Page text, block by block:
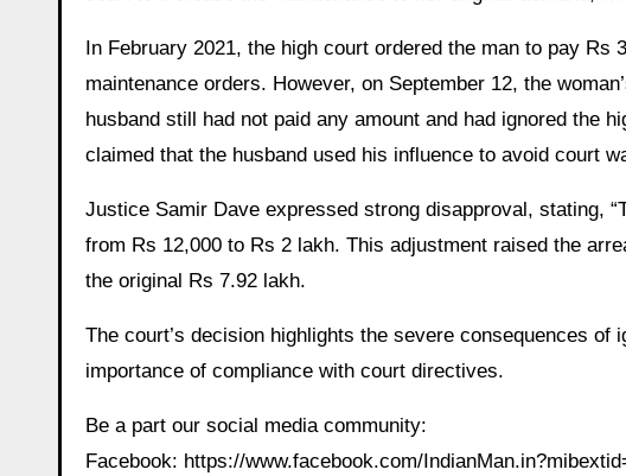
In February 2021, the high court ordered the man to pay
maintenance orders. However, on September 12, the
husband still had not paid any amount and had ignored the
claimed that the husband used his influence to avoid court
Justice Samir Dave expressed strong disapproval, stating,
from Rs 12,000 to Rs 2 lakh. This adjustment raised the
the original Rs 7.92 lakh.
The court’s decision highlights the severe consequences
importance of compliance with court directives.
Be a part our social media community:
Facebook: https://www.facebook.com/